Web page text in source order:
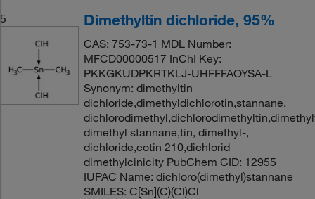
5
Dimethyltin dichloride, 95%
CAS: 753-73-1 MDL Number:
MFCD00000517 InChI Key:
PKKGKUDPKRTKLJ-UHFFFAOYSA-L
Synonym: dimethyltin
dichloride,dimethyldichlorotin,stannane,
dimethyl stannane,tin, dimethyl-,
dichloride,cotin 210,dichlorid
dimethylcinicity PubChem CID: 12955
IUPAC Name: dichloro(dimethyl)stannane
SMILES: C[Sn](C)(Cl)Cl